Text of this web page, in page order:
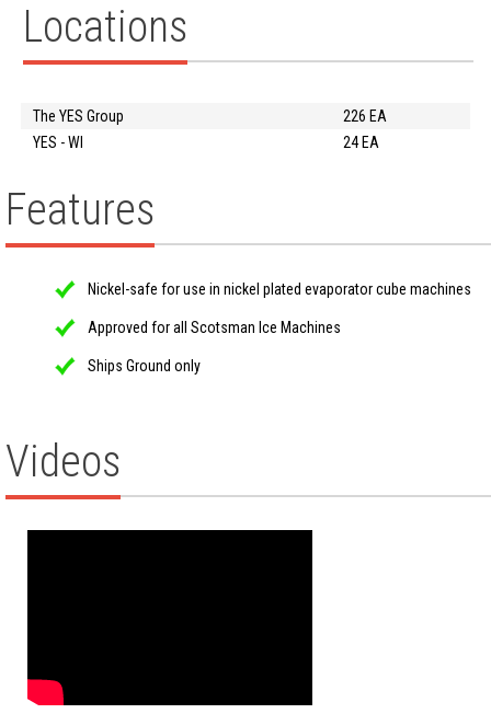
Locations
The YES Group
226 EA
YES - WI
24 EA
Features
Nickel-safe for use in nickel plated evaporator cube machines
Approved for all Scotsman Ice Machines
Ships Ground only
Videos